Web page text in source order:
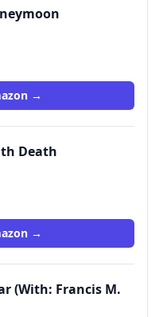
→
Death
→
(With: Francis M.